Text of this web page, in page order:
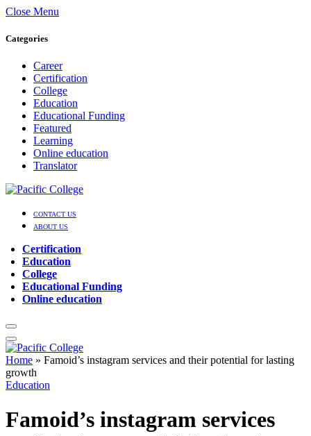
Close Menu
Categories
Career
Certification
College
Education
Educational Funding
Featured
Learning
Online education
Translator
CONTACT US
ABOUT US
Certification
Education
College
Educational Funding
Online education
Home » Famoid’s instagram services and their potential for lasting
growth
Education
Famoid’s instagram services